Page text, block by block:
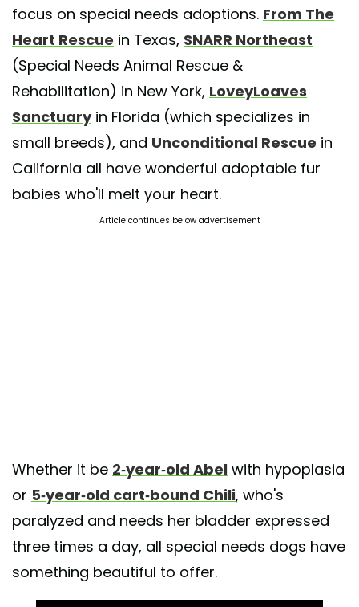
focus on special needs adoptions. From The
Heart Rescue in Texas, SNARR Northeast
(Special Needs Animal Rescue &
Rehabilitation) in New York, LoveyLoaves
Sanctuaryin Florida (which specializes in
small breeds), and Unconditional Rescue in
California all have wonderful adoptable fur
babies who'll melt your heart.
Article continues below advertisement
Whether it be 2-year-old Abel with hypoplasia
or 5-year-old cart-bound Chili, who's
paralyzed and needs her bladder expressed
three times a day, all special needs dogs have
something beautiful to offer.